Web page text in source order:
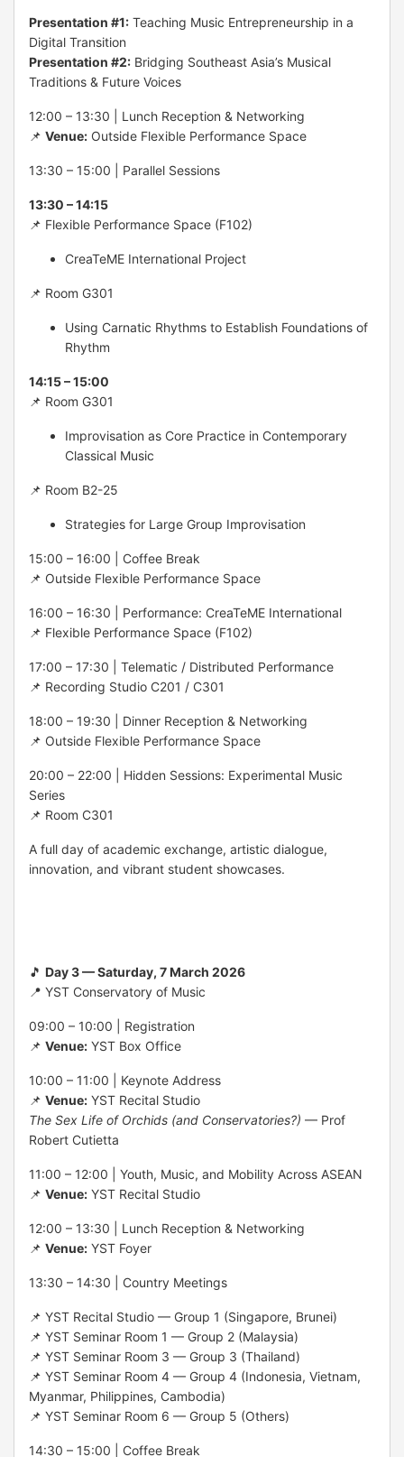
Presentation #1: Teaching Music Entrepreneurship in a
Digital Transition
Presentation #2: Bridging Southeast Asia’s Musical
Traditions & Future Voices
12:00 – 13:30 | Lunch Reception & Networking
📌 Venue: Outside Flexible Performance Space
13:30 – 15:00 | Parallel Sessions
13:30 – 14:15
📌 Flexible Performance Space (F102)
CreaTeME International Project
📌 Room G301
Using Carnatic Rhythms to Establish Foundations of
Rhythm
14:15 – 15:00
📌 Room G301
Improvisation as Core Practice in Contemporary
Classical Music
📌 Room B2-25
Strategies for Large Group Improvisation
15:00 – 16:00 | Coffee Break
📌 Outside Flexible Performance Space
16:00 – 16:30 | Performance: CreaTeME International
📌 Flexible Performance Space (F102)
17:00 – 17:30 | Telematic / Distributed Performance
📌 Recording Studio C201 / C301
18:00 – 19:30 | Dinner Reception & Networking
📌 Outside Flexible Performance Space
20:00 – 22:00 | Hidden Sessions: Experimental Music
Series
📌 Room C301
A full day of academic exchange, artistic dialogue,
innovation, and vibrant student showcases.
🎵 Day 3 — Saturday, 7 March 2026
📍 YST Conservatory of Music
09:00 – 10:00 | Registration
📌 Venue: YST Box Office
10:00 – 11:00 | Keynote Address
📌 Venue: YST Recital Studio
The Sex Life of Orchids (and Conservatories?) — Prof
Robert Cutietta
11:00 – 12:00 | Youth, Music, and Mobility Across ASEAN
📌 Venue: YST Recital Studio
12:00 – 13:30 | Lunch Reception & Networking
📌 Venue: YST Foyer
13:30 – 14:30 | Country Meetings
📌 YST Recital Studio — Group 1 (Singapore, Brunei)
📌 YST Seminar Room 1 — Group 2 (Malaysia)
📌 YST Seminar Room 3 — Group 3 (Thailand)
📌 YST Seminar Room 4 — Group 4 (Indonesia, Vietnam,
Myanmar, Philippines, Cambodia)
📌 YST Seminar Room 6 — Group 5 (Others)
14:30 – 15:00 | Coffee Break